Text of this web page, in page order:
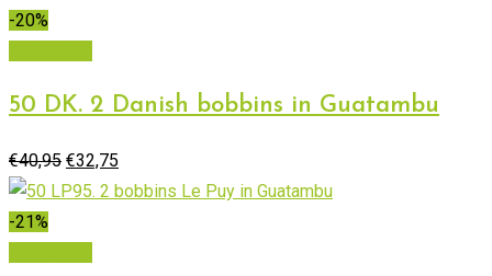
-20%
50 DK. 2 Danish bobbins in Guatambu
€40,95 Original
price
€32,75
price
-21%